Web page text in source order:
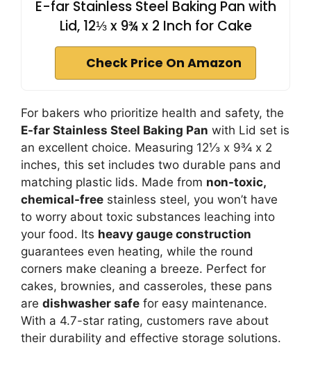
E-far Stainless Steel Baking Pan with
Lid, 12⅓ x 9¾ x 2 Inch for Cake
Check Price On Amazon
For bakers who prioritize health and safety, the
E-far Stainless Steel Baking Pan with Lid set is
an excellent choice. Measuring 12⅓ x 9¾ x 2
inches, this set includes two durable pans and
matching plastic lids. Made from non-toxic,
chemical-free stainless steel, you won’t have
to worry about toxic substances leaching into
your food. Its heavy gauge construction
guarantees even heating, while the round
corners make cleaning a breeze. Perfect for
cakes, brownies, and casseroles, these pans
are dishwasher safe for easy maintenance.
With a 4.7-star rating, customers rave about
their durability and effective storage solutions.